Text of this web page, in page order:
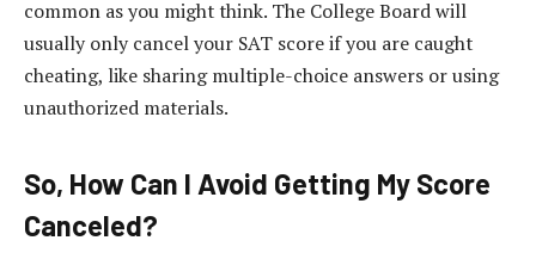
common as you might think. The College Board will
usually only cancel your SAT score if you are caught
cheating, like sharing multiple-choice answers or using
unauthorized materials.
So, How Can I Avoid Getting My Score
Canceled?